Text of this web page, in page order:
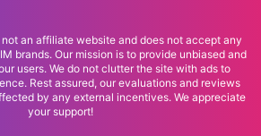
an affiliate website and does not accept any
brands. Our mission is to provide unbiased and
users. We do not clutter the site with ads to
Rest assured, our evaluations and reviews
by any external incentives. We appreciate
your support!